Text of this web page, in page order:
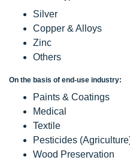
Silver
Copper & Alloys
Zinc
Others
On the basis of end-use industry:
Paints & Coatings
Medical
Textile
Pesticides
Wood Preservation